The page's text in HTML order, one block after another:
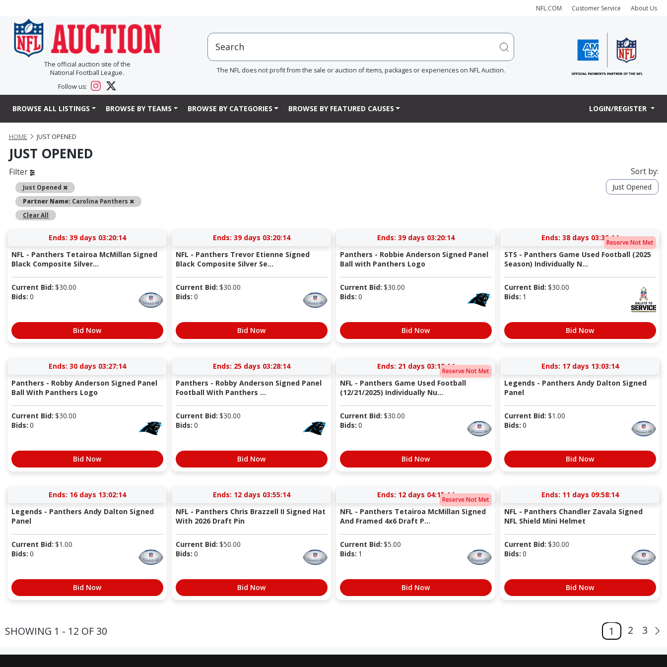
NFL.COM Customer Service About Us
The official auction site of the
National Football League.
Follow us:
The NFL does not profit from the sale or auction of items, packages or experiences on NFL Auction.
BROWSE ALL LISTINGS BROWSE BY TEAMS BROWSE BY CATEGORIES BROWSE BY FEATURED CAUSES LOGIN/REGISTER
HOME JUST OPENED
JUST OPENED
Filter
Just Opened
Remove
Partner Name: Carolina Panthers
Remove
Clear All
Sort by:
Just Opened
Ends: 39 days 03:20:13
NFL - Panthers Tetairoa McMillan Signed
Black Composite Silver...
Current Bid: $30.00
Bids: 0
Bid Now
Ends: 39 days 03:20:13
NFL - Panthers Trevor Etienne Signed
Black Composite Silver Se...
Current Bid: $30.00
Bids: 0
Bid Now
Ends: 39 days 03:20:13
Panthers - Robbie Anderson Signed Panel
Ball with Panthers Logo
Current Bid: $30.00
Bids: 0
Bid Now
Reserve Not Met
Ends: 38 days 03:30:13
STS - Panthers Game Used Football (2025
Season) Individually N...
Current Bid: $30.00
Bids: 1
Bid Now
Ends: 30 days 03:27:13
Panthers - Robby Anderson Signed Panel
Ball With Panthers Logo
Current Bid: $30.00
Bids: 0
Bid Now
Ends: 25 days 03:28:13
Panthers - Robby Anderson Signed Panel
Football With Panthers ...
Current Bid: $30.00
Bids: 0
Bid Now
Reserve Not Met
Ends: 21 days 03:18:13
NFL - Panthers Game Used Football
(12/21/2025) Individually Nu...
Current Bid: $30.00
Bids: 0
Bid Now
Ends: 17 days 13:03:13
Legends - Panthers Andy Dalton Signed
Panel
Current Bid: $1.00
Bids: 0
Bid Now
Ends: 16 days 13:02:13
Legends - Panthers Andy Dalton Signed
Panel
Current Bid: $1.00
Bids: 0
Bid Now
Ends: 12 days 03:55:13
NFL - Panthers Chris Brazzell II Signed Hat
With 2026 Draft Pin
Current Bid: $50.00
Bids: 0
Bid Now
Reserve Not Met
Ends: 12 days 04:15:13
NFL - Panthers Tetairoa McMillan Signed
And Framed 4x6 Draft P...
Current Bid: $5.00
Bids: 1
Bid Now
Ends: 11 days 09:58:13
NFL - Panthers Chandler Zavala Signed
NFL Shield Mini Helmet
Current Bid: $30.00
Bids: 0
Bid Now
SHOWING 1 - 12 OF 30 1 2 3